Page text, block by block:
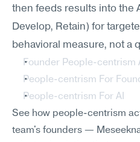
then feeds results into the
Develop, Retain) for
behavioral measure, not a
Founder People-centrism
People-centrism For
People-centrism For AI
See how people-centrism
team's founders —